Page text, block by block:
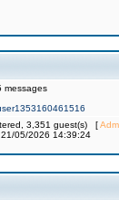
messages
3,351 guest(s) [
05/2026 14:39:24